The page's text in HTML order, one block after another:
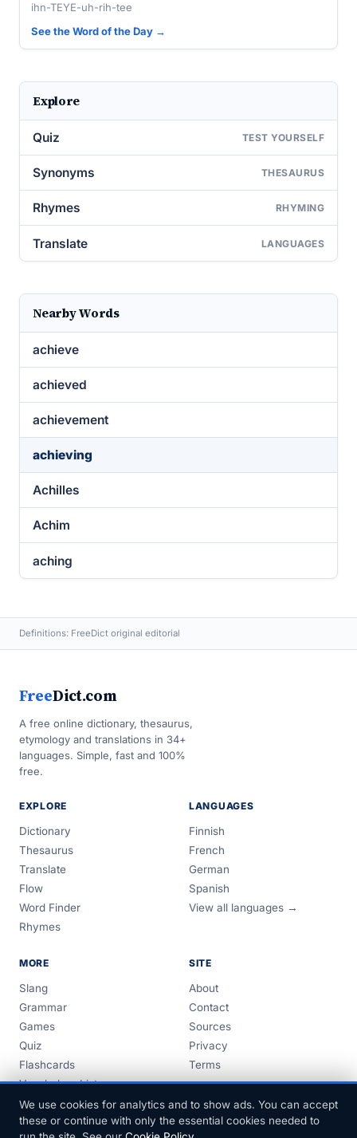
ihn-TEYE-uh-rih-tee
See the Word of the Day →
Explore
Quiz TEST YOURSELF
Synonyms THESAURUS
Rhymes RHYMING
Translate LANGUAGES
Nearby Words
achieve
achieved
achievement
achieving
Achilles
Achim
aching
Definitions: FreeDict original editorial
FreeDict.com
A free online dictionary, thesaurus,
etymology and translations in 34+
languages. Simple, fast and 100%
free.
EXPLORE
Dictionary
Thesaurus
Translate
Flow
Word Finder
Rhymes
LANGUAGES
Finnish
French
German
Spanish
View all languages →
MORE
Slang
Grammar
Games
Quiz
Flashcards
Vocabulary Lists
Guides
SITE
About
Contact
Sources
Privacy
Terms
We use cookies for analytics and to show ads. You can accept
these or continue with only the essential cookies needed to